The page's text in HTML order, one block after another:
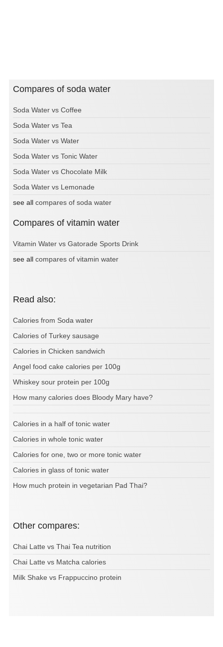
Compares of soda water
Soda Water vs Coffee
Soda Water vs Tea
Soda Water vs Water
Soda Water vs Tonic Water
Soda Water vs Chocolate Milk
Soda Water vs Lemonade
see all compares of soda water
Compares of vitamin water
Vitamin Water vs Gatorade Sports Drink
see all compares of vitamin water
Read also:
Calories from Soda water
Calories of Turkey sausage
Calories in Chicken sandwich
Angel food cake calories per 100g
Whiskey sour protein per 100g
How many calories does Bloody Mary have?
Calories in a half of tonic water
Calories in whole tonic water
Calories for one, two or more tonic water
Calories in glass of tonic water
How much protein in vegetarian Pad Thai?
Other compares:
Chai Latte vs Thai Tea nutrition
Chai Latte vs Matcha calories
Milk Shake vs Frappuccino protein